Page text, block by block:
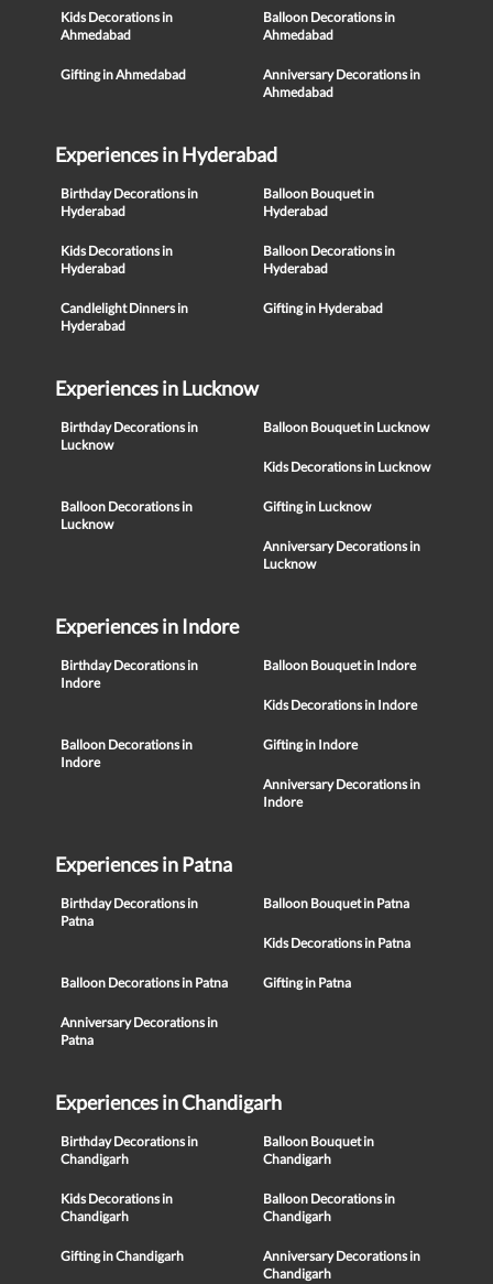
Kids Decorations in
Ahmedabad
Balloon Decorations in
Ahmedabad
Gifting in Ahmedabad
Anniversary Decorations in
Ahmedabad
Experiences in Hyderabad
Birthday Decorations in
Hyderabad
Balloon Bouquet in
Hyderabad
Kids Decorations in
Hyderabad
Balloon Decorations in
Hyderabad
Candlelight Dinners in
Hyderabad
Gifting in Hyderabad
Experiences in Lucknow
Birthday Decorations in
Lucknow
Balloon Bouquet in Lucknow
Kids Decorations in Lucknow
Balloon Decorations in
Lucknow
Gifting in Lucknow
Anniversary Decorations in
Lucknow
Experiences in Indore
Birthday Decorations in
Indore
Balloon Bouquet in Indore
Kids Decorations in Indore
Balloon Decorations in
Indore
Gifting in Indore
Anniversary Decorations in
Indore
Experiences in Patna
Birthday Decorations in
Patna
Balloon Bouquet in Patna
Kids Decorations in Patna
Balloon Decorations in Patna Gifting in Patna
Anniversary Decorations in
Patna
Experiences in Chandigarh
Birthday Decorations in
Chandigarh
Balloon Bouquet in
Chandigarh
Kids Decorations in
Chandigarh
Balloon Decorations in
Chandigarh
Gifting in Chandigarh
Anniversary Decorations in
Chandigarh